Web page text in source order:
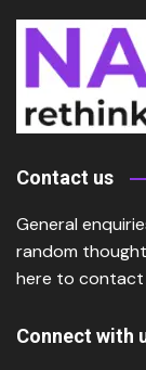
Contact us
General
random
here to contact
Connect with